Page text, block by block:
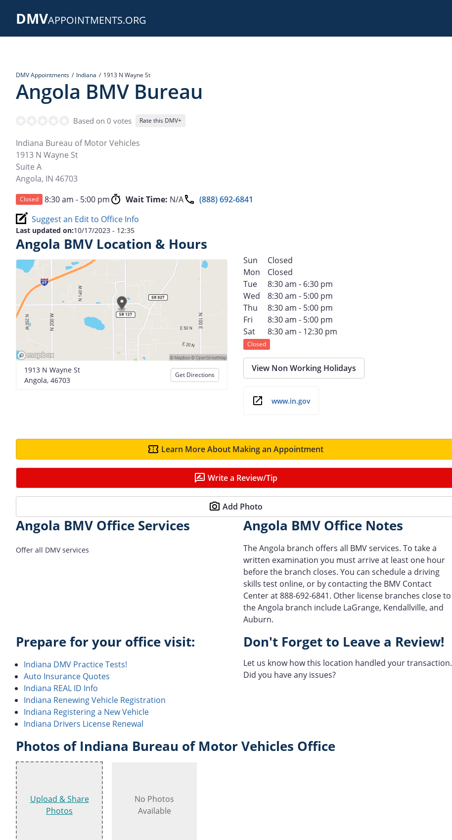
DMVAPPOINTMENTS.ORG
DMV Appointments Indiana 1913 N Wayne St
Angola BMV Bureau
Based on 0 votes Rate this DMV+
Indiana Bureau of Motor Vehicles
1913 N Wayne St
Suite A
Angola, IN 46703
Closed 8:30 am - 5:00 pm Wait Time: N/A
(888) 692-6841
Suggest an Edit to Office Info
Last updated on:10/17/2023 - 12:35
Angola BMV Location & Hours
1913 N Wayne St
Angola, 46703
Get Directions
Sun
Closed
Mon
Closed
Tue
8:30 am - 6:30 pm
Wed
8:30 am - 5:00 pm
Thu
8:30 am - 5:00 pm
Fri
8:30 am - 5:00 pm
Sat
8:30 am - 12:30 pm
Closed
View Non Working Holidays
www.in.gov
Learn More About Making an Appointment
Write a Review/Tip
Add Photo
Angola BMV Office Services
Offer all DMV services
Angola BMV Office Notes
The Angola branch offers all BMV services. To take a
written examination you must arrive at least one hour
before the branch closes. You can schedule a driving
skills test online, or by contacting the BMV Contact
Center at 888-692-6841. Other license branches close to
the Angola branch include LaGrange, Kendallville, and
Auburn.
Prepare for your office visit:
Indiana DMV Practice Tests!
Auto Insurance Quotes
Indiana REAL ID Info
Indiana Renewing Vehicle Registration
Indiana Registering a New Vehicle
Indiana Drivers License Renewal
Don't Forget to Leave a Review!
Let us know how this location handled your transaction.
Did you have any issues?
Photos of Indiana Bureau of Motor Vehicles Office
Upload & Share
Photos
No Photos
Available